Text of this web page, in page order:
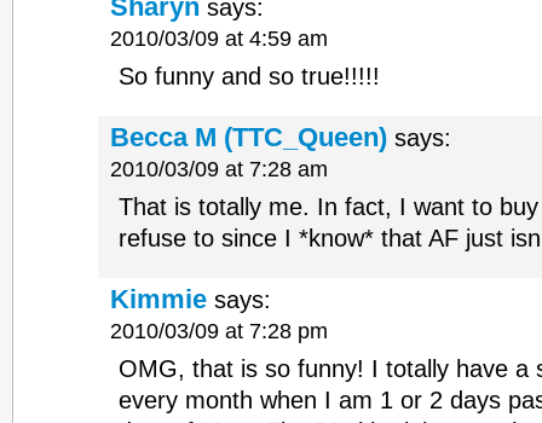
Sharyn says:
2010/03/09 at 4:59 am
So funny and so true!!!!!
Becca M (TTC_Queen) says:
2010/03/09 at 7:28 am
That is totally me. In fact, I want to
refuse to since I *know* that AF just
Kimmie says:
2010/03/09 at 7:28 pm
OMG, that is so funny! I totally have a
every month when I am 1 or 2 days